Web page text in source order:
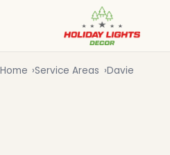
Home Service Areas Davie